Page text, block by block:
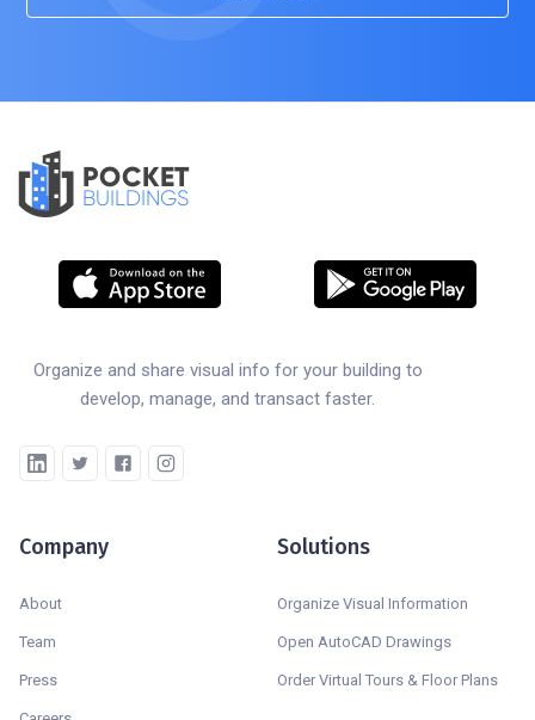
POCKET
BUILDINGS
Organize and share visual info for your building to
develop, manage, and transact faster.
Company
About
Team
Press
Solutions
Organize Visual Information
Open AutoCAD Drawings
Order Virtual Tours & Floor Plans